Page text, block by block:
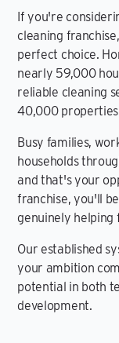
If you're
cleaning
perfect choice.
nearly 59,000
reliable cleaning
40,000
Busy families,
households
and that's your
franchise, you'll
genuinely helping
Our established
your ambition
potential in both
development.